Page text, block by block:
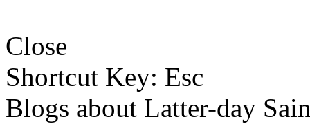
Close
Shortcut Key: Esc
Blogs about Latter-day